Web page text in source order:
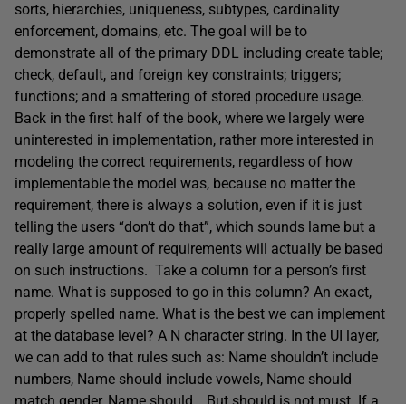
sorts, hierarchies, uniqueness, subtypes, cardinality
enforcement, domains, etc. The goal will be to
demonstrate all of the primary DDL including create table;
check, default, and foreign key constraints; triggers;
functions; and a smattering of stored procedure usage.
Back in the first half of the book, where we largely were
uninterested in implementation, rather more interested in
modeling the correct requirements, regardless of how
implementable the model was, because no matter the
requirement, there is always a solution, even if it is just
telling the users “don’t do that”, which sounds lame but a
really large amount of requirements will actually be based
on such instructions. Take a column for a person’s first
name. What is supposed to go in this column? An exact,
properly spelled name. What is the best we can implement
at the database level? A N character string. In the UI layer,
we can add to that rules such as: Name shouldn’t include
numbers, Name should include vowels, Name should